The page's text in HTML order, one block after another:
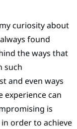
curiosity about
found
the ways that
such
and even ways
experience can
is
order to achieve